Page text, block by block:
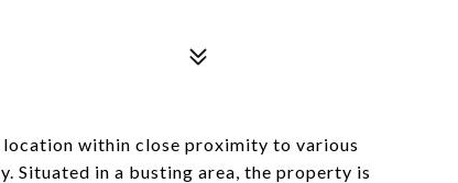
within close proximity to various
Situated in a busting area, the property is